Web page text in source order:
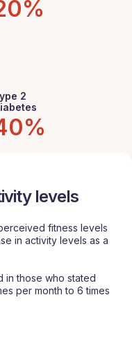
2
levels
fitness levels
in activity levels as a
in those who stated
per month to 6 times